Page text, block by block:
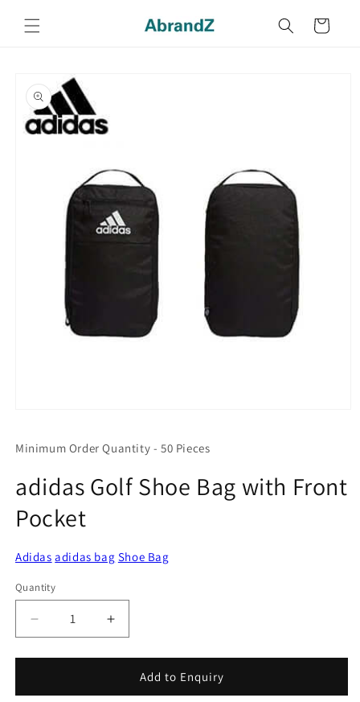
content
Cart
product
information
in
Minimum Order Quantity - 50 Pieces
adidas Golf Shoe Bag with Front
Pocket
Adidas adidas bag Shoe Bag
Quantity
Quantity
Decrease
quantity
for
Golf
Increase
quantity
for
adidas
Golf
Add to Enquiry